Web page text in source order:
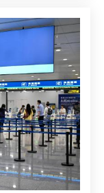
to them.
the
with
the
effective